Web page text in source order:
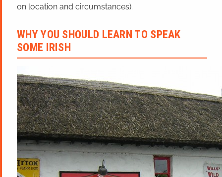
on location and circumstances).
WHY YOU SHOULD LEARN TO SPEAK
SOME IRISH